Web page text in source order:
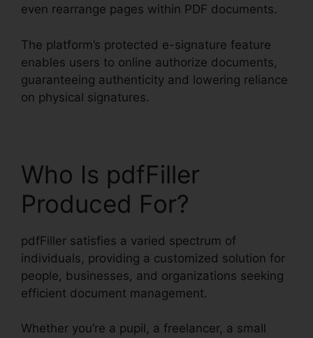
even rearrange pages within PDF documents.
The platform’s protected e-signature feature
enables users to online authorize documents,
guaranteeing authenticity and lowering reliance
on physical signatures.
Who Is pdfFiller
Produced For?
pdfFiller satisfies a varied spectrum of
individuals, providing a customized solution for
people, businesses, and organizations seeking
efficient document management.
Whether you’re a pupil, a freelancer, a small